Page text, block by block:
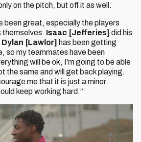
on the pitch, but off it as well.
been great, especially the players
themselves. Isaac [Jefferies] did his
Dylan [Lawlor] has been getting
so my teammates have been
will be ok, I’m going to be able
the same and will get back playing.
me that it is just a minor
keep working hard.”